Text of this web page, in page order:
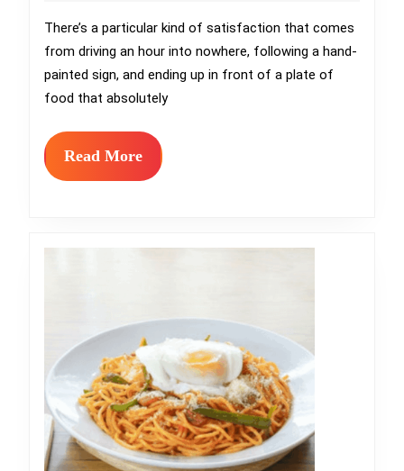
Are
Sometimes
Found
a
There’s a particular kind of satisfaction that comes
from driving an hour into nowhere, following a hand-
painted sign, and ending up in front of a plate of
food that absolutely
Read MoreRead
More